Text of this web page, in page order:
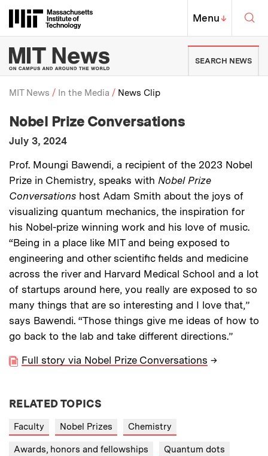
Massachusetts Institute of
MIT Top
Menu↓
MIT News | Massachusetts
SEARCH NEWS
Breadcrumb
MIT News In the Media News Clip
Media Outlet:
Nobel Prize Conversations
Publication Date
July 3, 2024
Description:
Prof. Moungi Bawendi, a recipient of the 2023 Nobel
Prize in Chemistry, speaks with Nobel Prize
Conversations host Adam Smith about the joys of
visualizing quantum mechanics, the inspiration for
his Nobel-prize winning work and his love of music.
“Being in a place like MIT and being exposed to
engineering and other scientific fields and medicine
across the river and Harvard Medical School and a lot
of startups around here, you really are exposed to so
many things that are so interesting and I love that,”
says Bawendi. “Those things give me ideas of how to
go back to the lab and take different directions.”
Full story via Nobel Prize Conversations →
RELATED TOPICS
Faculty Nobel Prizes Chemistry
Awards, honors and fellowships Quantum dots